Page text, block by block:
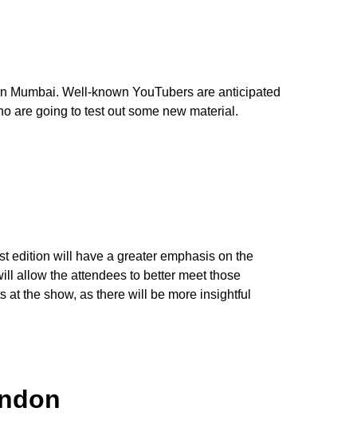
Mumbai. Well-known YouTubers are anticipated
are going to test out some new material.
edition will have a greater emphasis on the
allow the attendees to better meet those
the show, as there will be more insightful